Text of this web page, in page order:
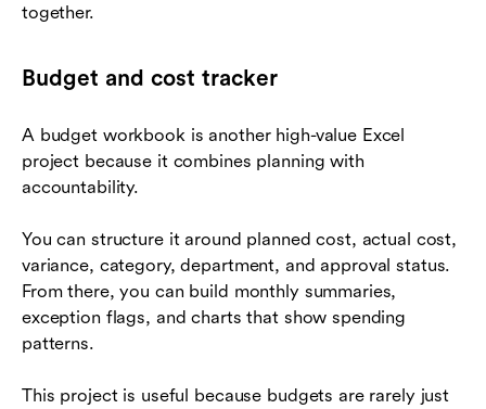
together.
Budget and cost tracker
A budget workbook is another high-value Excel
project because it combines planning with
accountability.
You can structure it around planned cost, actual cost,
variance, category, department, and approval status.
From there, you can build monthly summaries,
exception flags, and charts that show spending
patterns.
This project is useful because budgets are rarely just